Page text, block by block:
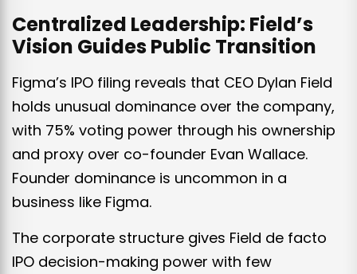
Centralized Leadership: Field’s
Vision Guides Public Transition
Figma’s IPO filing reveals that CEO Dylan Field
holds unusual dominance over the company,
with 75% voting power through his ownership
and proxy over co-founder Evan Wallace.
Founder dominance is uncommon in a
business like Figma.
The corporate structure gives Field de facto
IPO decision-making power with few